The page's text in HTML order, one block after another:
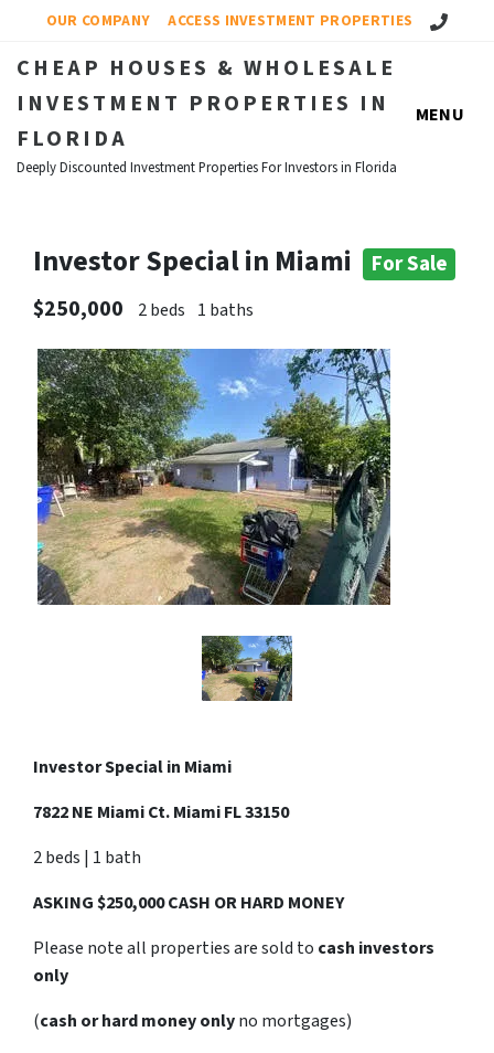
OUR COMPANY ACCESS INVESTMENT PROPERTIES Call Us!
CHEAP HOUSES & WHOLESALE
INVESTMENT PROPERTIES IN
FLORIDA
Deeply Discounted Investment Properties For Investors in Florida
MENU
Investor Special in Miami
For Sale
$250,000
2 beds 1 baths
Investor Special in Miami
7822 NE Miami Ct. Miami FL 33150
2 beds | 1 bath
ASKING $250,000 CASH OR HARD MONEY
Please note all properties are sold to cash investors
only
(cash or hard money onlyno mortgages)